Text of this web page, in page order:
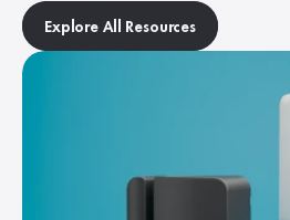
Explore All Resources